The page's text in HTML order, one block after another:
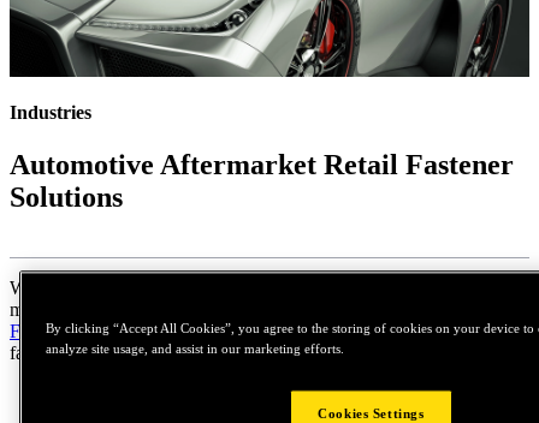
Industries
Automotive Aftermarket Retail Fastener
Solutions
When doing repairs or replacing critical parts on your car, truck,
motorcycle, or even your lawn mower,
Fasteningrealizes how important it is to restore things back to
factory condition.
By clicking “Accept All Cookies”, you agree to the storing of cookies on your device to
analyze site usage, and assist in our marketing efforts.
Cookies Settings